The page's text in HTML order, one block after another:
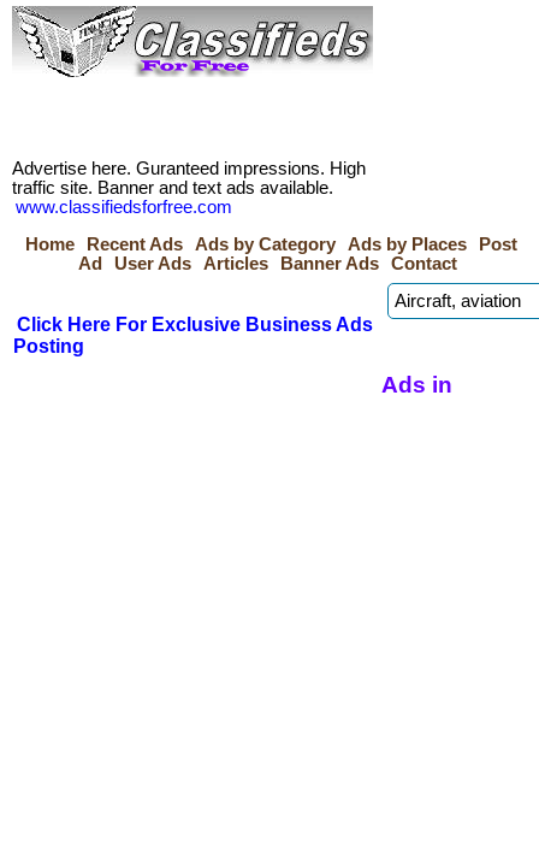
Advertise here. Guranteed impressions. High
traffic site. Banner and text ads available.
www.classifiedsforfree.com
Home
Recent Ads Ads by Category Ads by Places
Post
Ad
User Ads Articles Banner Ads Contact
Click Here For Exclusive Business Ads
Posting
Ads in